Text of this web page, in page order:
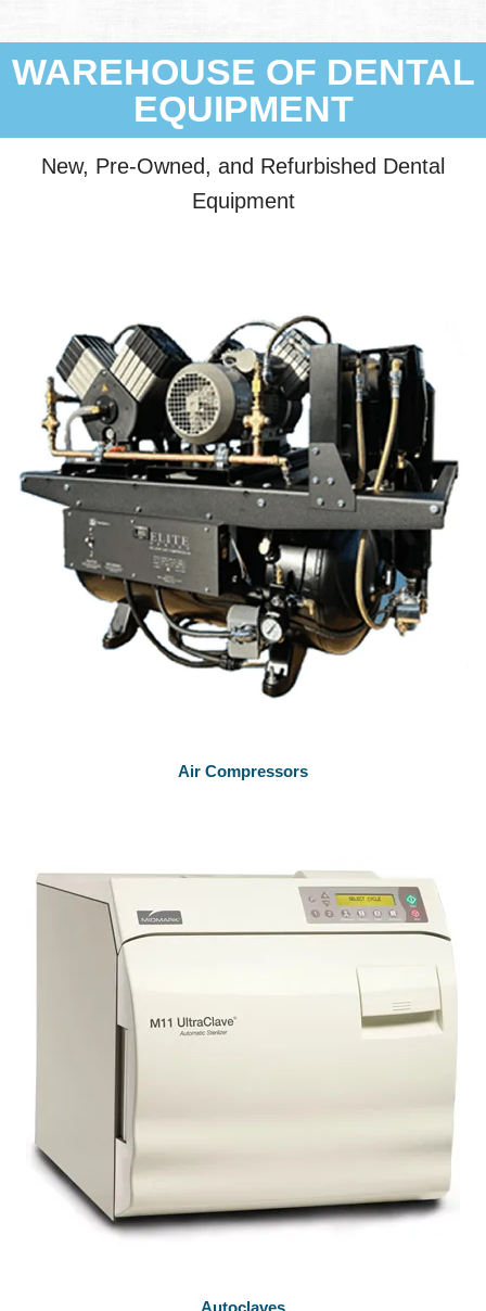
WAREHOUSE OF DENTAL
EQUIPMENT
New, Pre-Owned, and Refurbished Dental
Equipment
Air Compressors
Autoclaves